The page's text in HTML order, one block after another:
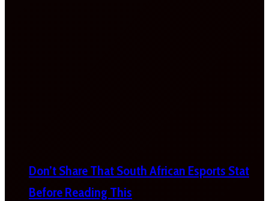
Don’t Share That South African Esports Stat
Before Reading This